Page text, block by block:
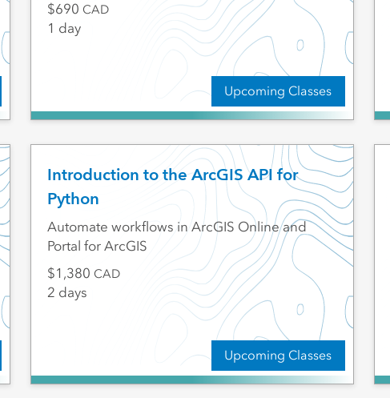
Upcoming Classes
690 CAD
1 day
Introduction to the ArcGIS API for
Python
Upcoming Classes
Automate workflows in ArcGIS Online and
Portal for ArcGIS
1,380 CAD
2 days